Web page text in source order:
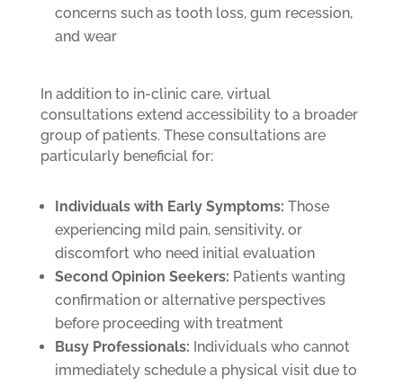
concerns such as tooth loss, gum recession,
and wear
In addition to in-clinic care, virtual
consultations extend accessibility to a broader
group of patients. These consultations are
particularly beneficial for:
Individuals with Early Symptoms: Those
experiencing mild pain, sensitivity, or
discomfort who need initial evaluation
Second Opinion Seekers: Patients wanting
confirmation or alternative perspectives
before proceeding with treatment
Busy Professionals: Individuals who cannot
immediately schedule a physical visit due to